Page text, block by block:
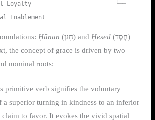
Ḥānan (חָנַן) and Ḥeseḏ
(חֶסֶד)
the concept of grace is driven by two
nominal roots:
primitive verb signifies the voluntary
a superior turning in kindness to an inferior
claim to favor. It evokes the vivid spatial